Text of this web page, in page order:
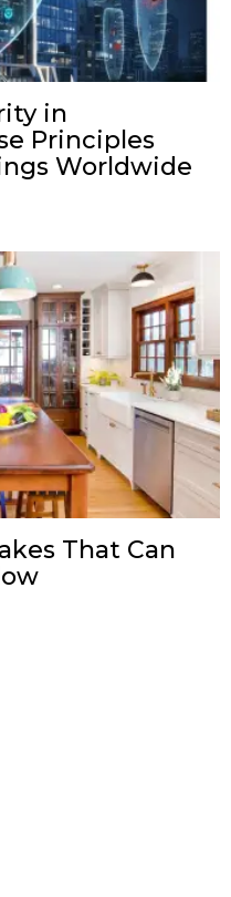
in
Principles
Worldwide
That Can